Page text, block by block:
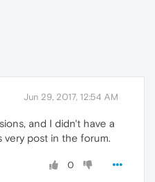
Jun 29, 2017, 12:54 AM
and I didn't have a
very post in the forum.
0